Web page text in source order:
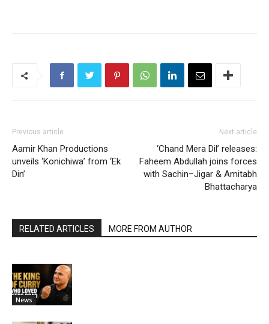
Previous article
Aamir Khan Productions
unveils ‘Konichiwa’ from ‘Ek
Din’
Next article
‘Chand Mera Dil’ releases:
Faheem Abdullah joins forces
with Sachin–Jigar & Amitabh
Bhattacharya
RELATED ARTICLES MORE FROM AUTHOR
News